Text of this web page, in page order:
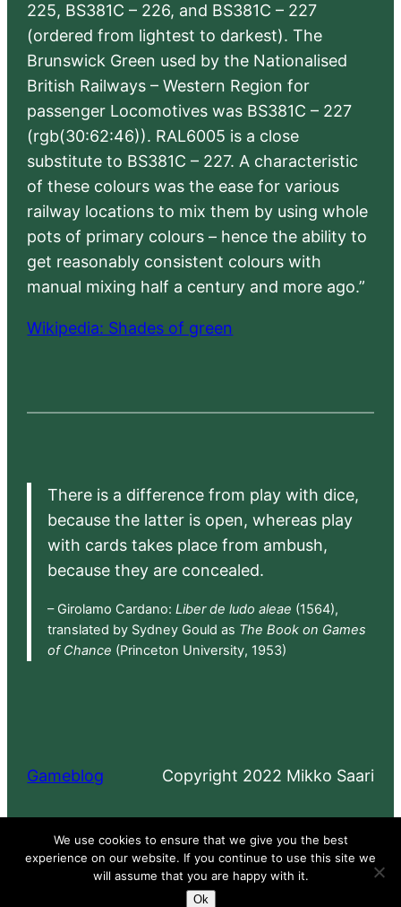
225, BS381C – 226, and BS381C – 227
(ordered from lightest to darkest). The
Brunswick Green used by the Nationalised
British Railways – Western Region for
passenger Locomotives was BS381C – 227
(rgb(30:62:46)). RAL6005 is a close
substitute to BS381C – 227. A characteristic
of these colours was the ease for various
railway locations to mix them by using whole
pots of primary colours – hence the ability to
get reasonably consistent colours with
manual mixing half a century and more ago.”
Wikipedia: Shades of green
There is a difference from play with dice,
because the latter is open, whereas play
with cards takes place from ambush,
because they are concealed.
– Girolamo Cardano: Liber de ludo aleae (1564),
translated by Sydney Gould as The Book on Games
of Chance (Princeton University, 1953)
Gameblog Copyright 2022 Mikko Saari
Proudly powered by WordPress
We use cookies to ensure that we give you the best
experience on our website. If you continue to use this site we
will assume that you are happy with it.
Ok